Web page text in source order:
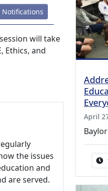
will take
Ethics, and
the issues
and
are served.
April